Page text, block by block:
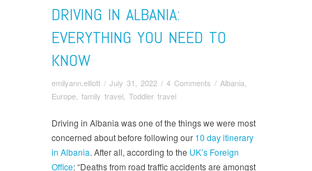
DRIVING IN ALBANIA:
EVERYTHING YOU NEED TO
KNOW
emilyann.elliott / July 31, 2022 / 4 Comments / Albania
Europe family travel Toddler travel
Driving in Albania was one of the things we were most
concerned about before following our 10 day itinerary
in Albania. After all, according to the UK’s Foreign
Office: “Deaths from road traffic accidents are amongst